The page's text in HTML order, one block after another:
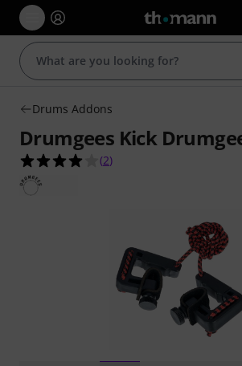
Drums Addons
Drumgees Kick
4.0 out of 5 stars from 2
(2)